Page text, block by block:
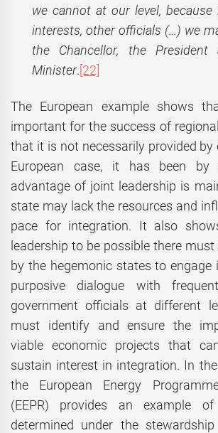
we cannot at our level,
interests, other officials (…) we
the Chancellor, the
Minister. [22]
The European example shows
important for the success of
that it is not necessarily provided by
European case, it has been by
advantage of joint leadership is
state may lack the resources and
pace for integration. It also
leadership to be possible there
by the hegemonic states to engage
purposive dialogue with
government officials at different
must identify and ensure the
viable economic projects that
sustain interest in integration. In
the European Energy
(EEPR) provides an example
determined under the